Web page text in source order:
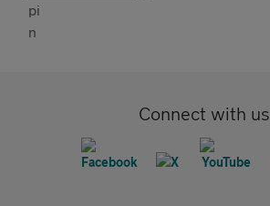
Connect with us